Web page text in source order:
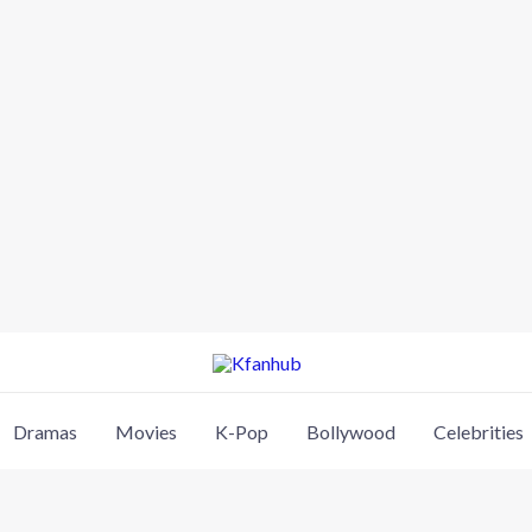
Dramas Movies K-Pop Bollywood Celebrities